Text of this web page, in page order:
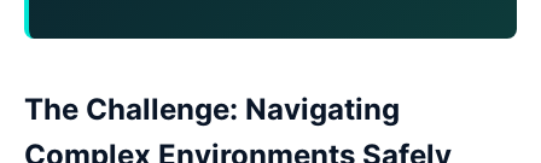
The Challenge: Navigating
Complex Environments Safely